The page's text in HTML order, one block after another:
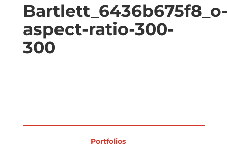
Specialty
Picture Books
Bartlett_6436b675f8_o-
aspect-ratio-300-
300
Portfolios